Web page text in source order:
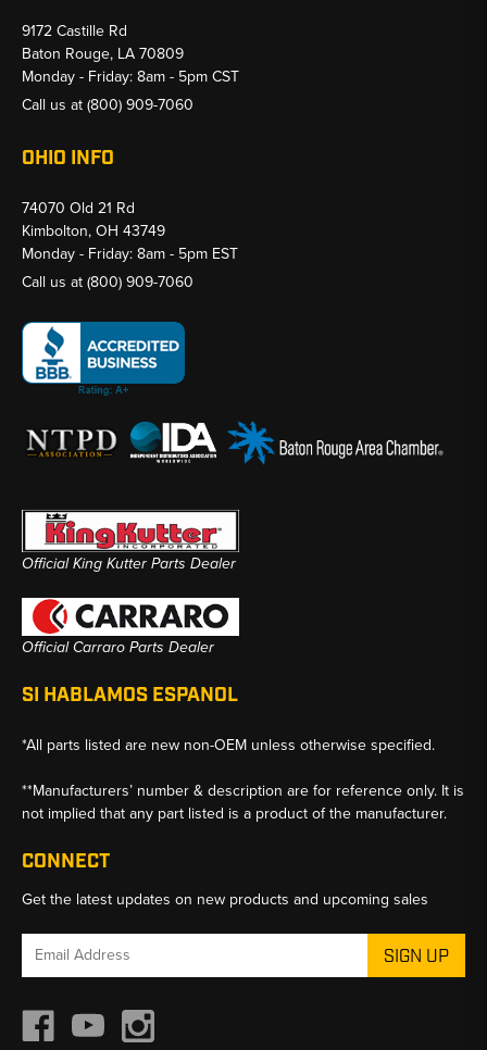
9172 Castille Rd
Baton Rouge, LA 70809
Monday - Friday: 8am - 5pm CST
Call us at(800) 909-7060
OHIO INFO
74070 Old 21 Rd
Kimbolton, OH 43749
Monday - Friday: 8am - 5pm EST
Call us at(800) 909-7060
Official King Kutter Parts Dealer
Official Carraro Parts Dealer
SI HABLAMOS ESPANOL
*All parts listed are new non-OEM unless otherwise specified.
**Manufacturers’ number & description are for reference only. It is
not implied that any part listed is a product of the manufacturer.
CONNECT
Get the latest updates on new products and upcoming sales
Email